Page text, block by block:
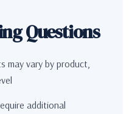
Questions
may vary by product,
additional